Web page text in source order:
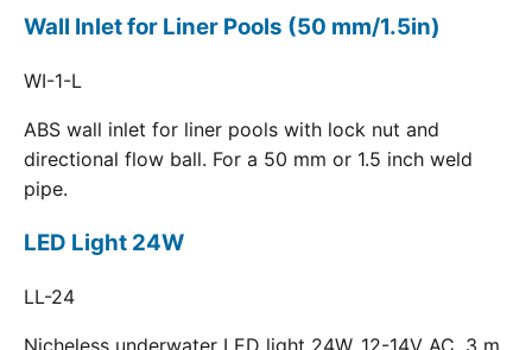
Wall Inlet for Liner Pools (50 mm/1.5in)
WI-1-L
ABS wall inlet for liner pools with lock nut and
directional flow ball. For a 50 mm or 1.5 inch weld
pipe.
LED Light 24W
LL-24